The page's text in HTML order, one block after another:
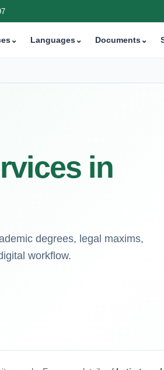
⌄ Languages⌄ Documents⌄
in
degrees, legal maxims,
workflow.